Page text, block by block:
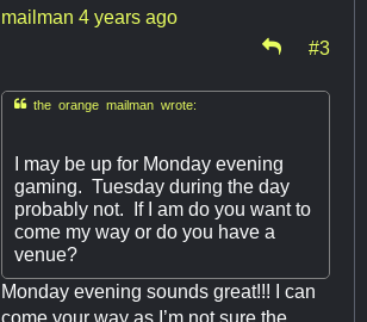
mailman 4 years ago
#3
the orange mailman wrote:
I may be up for Monday evening
gaming. Tuesday during the day
probably not. If I am do you want to
come my way or do you have a
venue?
Monday evening sounds great!!! I can
come your way as I’m not sure the